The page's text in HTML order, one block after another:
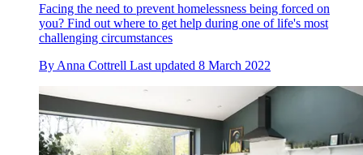
Facing the need to prevent homelessness being forced on
you? Find out where to get help during one of life's most
challenging circumstances
By Anna Cottrell Last updated 8 March 2022